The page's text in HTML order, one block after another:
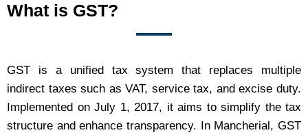
What is GST?
GST is a unified tax system that replaces multiple
indirect taxes such as VAT, service tax, and excise duty.
Implemented on July 1, 2017, it aims to simplify the tax
structure and enhance transparency. In Mancherial, GST